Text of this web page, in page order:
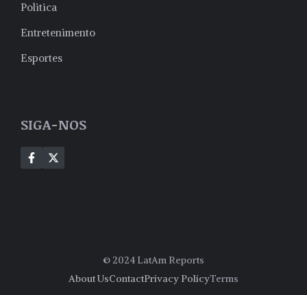
Politica
Entretenimento
Esportes
SIGA-NOS
© 2024 LatAm Reports
About UsContactPrivacy PolicyTerms